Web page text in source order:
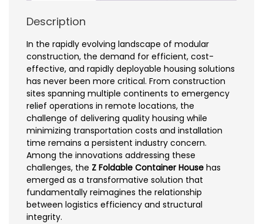
Description
In the rapidly evolving landscape of modular
construction, the demand for efficient, cost-
effective, and rapidly deployable housing solutions
has never been more critical. From construction
sites spanning multiple continents to emergency
relief operations in remote locations, the
challenge of delivering quality housing while
minimizing transportation costs and installation
time remains a persistent industry concern.
Among the innovations addressing these
challenges, the Z Foldable Container House has
emerged as a transformative solution that
fundamentally reimagines the relationship
between logistics efficiency and structural
integrity.